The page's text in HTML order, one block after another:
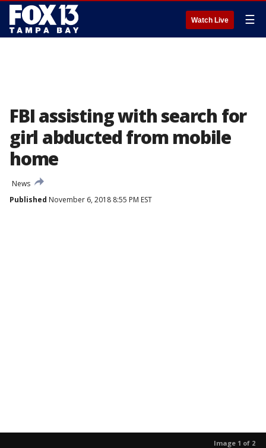
Watch Live ☰
FBI assisting with search for
girl abducted from mobile
home
News
Published November 6, 2018 8:55 PM EST
Image 1 of 2